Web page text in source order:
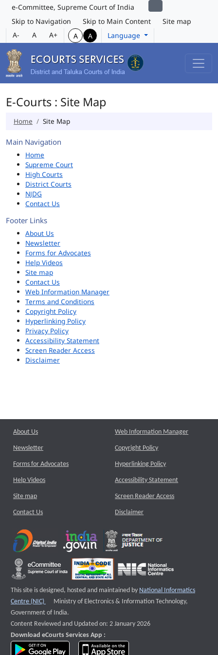
e-Committee, Supreme Court of India
Skip to Navigation
Skip to Main Content
Site map
A-
A A+ A A Language
E-Courts : Site Map
Home Site Map
Main Navigation
Home
Supreme Court
High Courts
District Courts
NJDG
Contact Us
Footer Links
About Us
Newsletter
Forms for Advocates
Help Videos
Site map
Contact Us
Web Information Manager
Terms and Conditions
Copyright Policy
Hyperlinking Policy
Privacy Policy
Accessibility Statement
Screen Reader Access
Disclaimer
About Us
Newsletter
Forms for Advocates
Help Videos
Site map
Contact Us
Web Information Manager
Copyright Policy
Hyperlinking Policy
Accessibility Statement
Screen Reader Access
Disclaimer
This site is designed, hosted and maintained by National Informatics
Centre (NIC)
External website that opens a new window
Ministry of Electronics & Information Technology,
Government of India.
Content Reviewed and Updated on: 2 January 2026
Download eCourts Services App :
download app on Google Play